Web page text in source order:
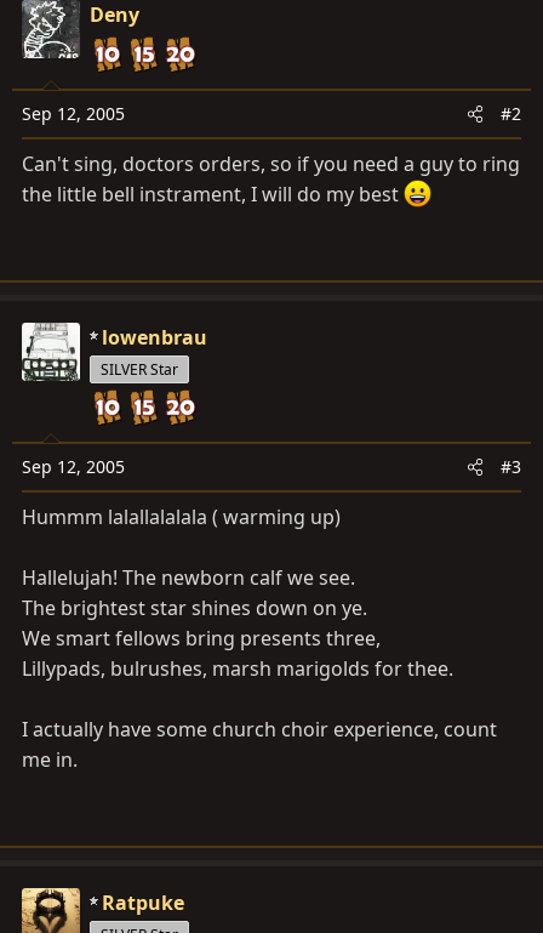
Deny
Sep 12, 2005 #2
Can't sing, doctors orders, so if you need a guy to ring
the little bell instrament, I will do my best
lowenbrau
SILVER Star
Sep 12, 2005 #3
Hummm lalallalalala ( warming up)
Hallelujah! The newborn calf we see.
The brightest star shines down on ye.
We smart fellows bring presents three,
Lillypads, bulrushes, marsh marigolds for thee.
I actually have some church choir experience, count
me in.
Ratpuke